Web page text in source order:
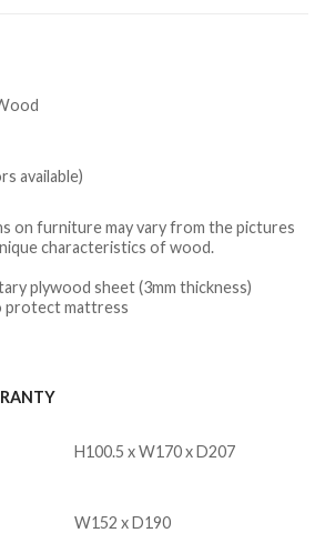
available)
on furniture may vary from the pictures
characteristics of wood.
plywood sheet (3mm thickness)
protect mattress
H100.5 x W170 x D207
W152 x D190